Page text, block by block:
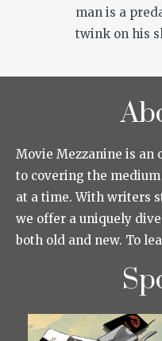
man is a
twink on his
Movie Mezzanine is an
to covering the
at a time. With writers
we offer a uniquely
both old and new. To